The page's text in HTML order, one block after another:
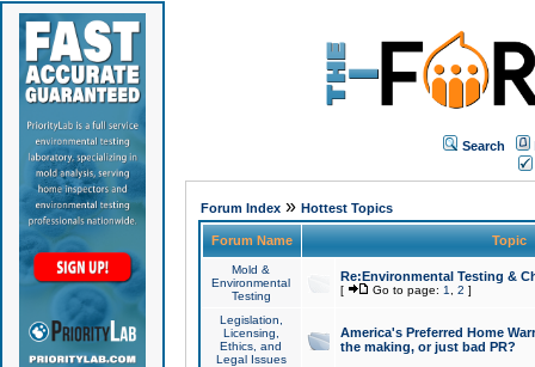
Search
Forum Index» Hottest Topics
Forum Name Topic
Mold &
Environmental
Testing
Re:Environmental Testing &
[ Go to page: 1 2 ]
Legislation,
Licensing,
Ethics, and
Legal Issues
America's Preferred Home
the making, or just bad PR?